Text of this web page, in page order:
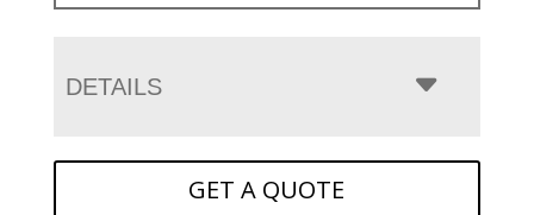
DETAILS
GET A QUOTE